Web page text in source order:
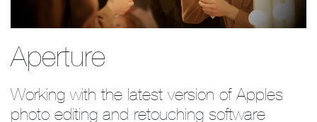
Aperture
Working with the latest version of Apples
photo editing and retouching software